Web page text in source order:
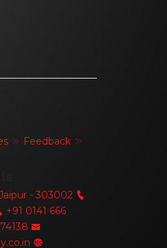
Feedback
- 303002
+91 0141 666